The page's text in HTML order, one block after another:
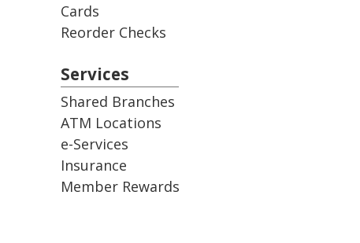
Cards
Reorder Checks
Services
Shared Branches
ATM Locations
e-Services
Insurance
Member Rewards